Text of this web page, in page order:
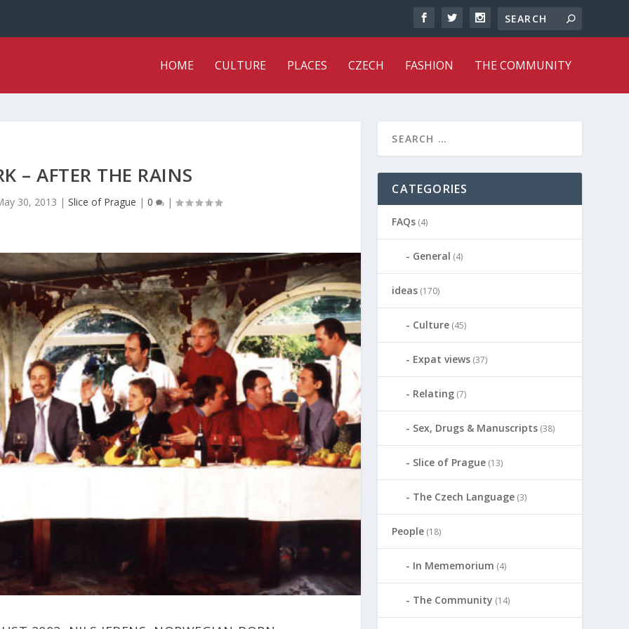
HOME CULTURE PLACES CZECH FASHION THE COMMUNITY
– AFTER THE RAINS
30, 2013 | Slice of Prague | 0 |
CATEGORIES
FAQs (4)
General (4)
ideas (170)
Culture (45)
Expat views (37)
Relating (7)
Sex, Drugs & Manuscripts (38)
Slice of Prague (13)
The Czech Language (3)
People (18)
In Mememorium (4)
The Community (14)